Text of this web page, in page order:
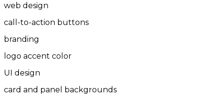
web design
call-to-action buttons
branding
logo accent color
UI design
card and panel backgrounds